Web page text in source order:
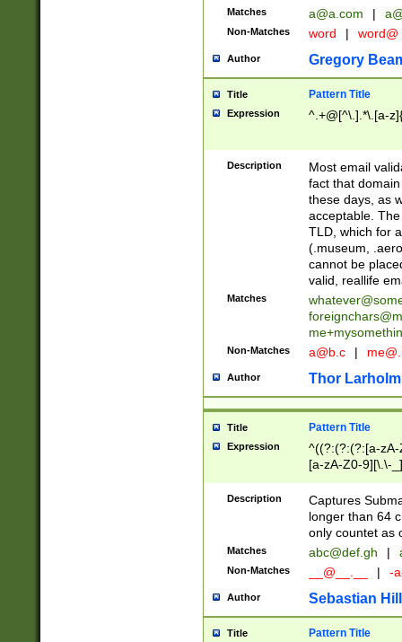
Matches a@a.com |
Non-Matches word | word@
Author Gregory
Title Pattern Title
Expression ^.+@[^\.].*\.[a-
Description
Most email
fact that
these days, as
acceptable.
TLD, which for
(.museum,
cannot be
valid, reallife
Matches
Non-Matches a@b.c |
Author Thor Larholm
Title Pattern Title
Expression
^((?:(?:(?:[a-
[a-zA-Z0-9][\.\-
Description
Captures
longer than 64
only countet as
Matches abc@def.gh |
Non-Matches __@__.__ | -
Author Sebastian
Title Pattern Title